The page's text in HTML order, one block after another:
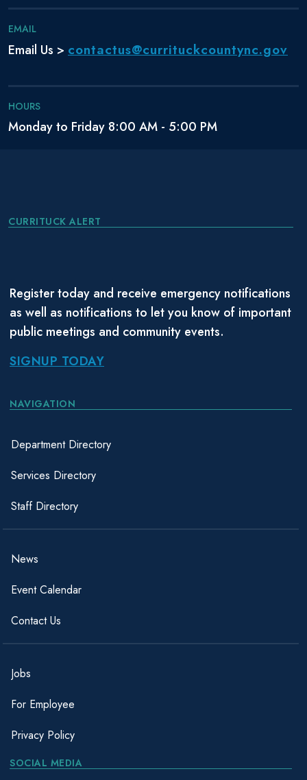
EMAIL
Email Us > contactus@currituckcountync.gov
HOURS
Monday to Friday 8:00 AM - 5:00 PM
CURRITUCK ALERT
Register today and receive emergency notifications
as well as notifications to let you know of important
public meetings and community events.
SIGNUP TODAY
NAVIGATION
Department Directory
Services Directory
Staff Directory
News
Event Calendar
Contact Us
Jobs
For Employee
Privacy Policy
SOCIAL MEDIA